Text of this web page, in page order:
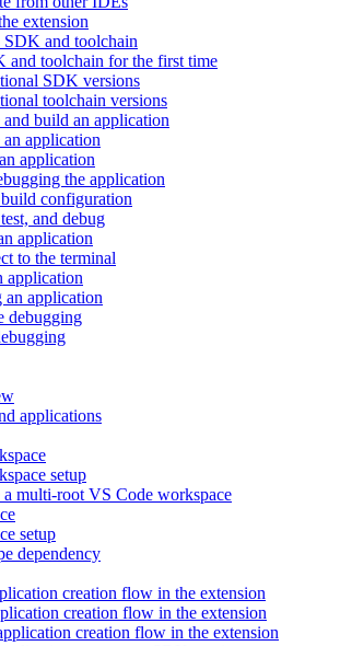
extension
and toolchain
and toolchain for the first time
SDK versions
toolchain versions
build an application
application
application
the application
configuration
and debug
application
to the terminal
application
application
debugging
applications
setup
multi-root VS Code workspace
setup
dependency
creation flow in the extension
creation flow in the extension
creation flow in the extension